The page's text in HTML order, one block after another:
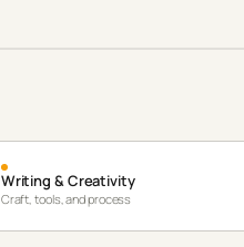
Writing & Creativity
Craft, tools, and process